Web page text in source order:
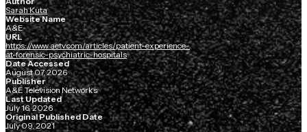
Sarah Kuta
Website Name
A&E
URL
https://www.aetv.com/articles/patient-experience-
at-forensic-psychiatric-hospitals
Date Accessed
August 07, 2026
Publisher
A&E Television Networks
Last Updated
July 16, 2026
Original Published Date
July 09, 2021